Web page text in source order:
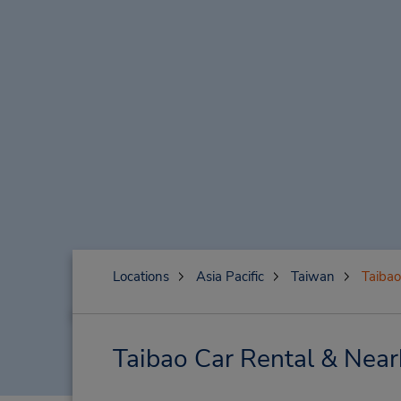
Locations Asia Pacific Taiwan Taibao
Taibao Car Rental &